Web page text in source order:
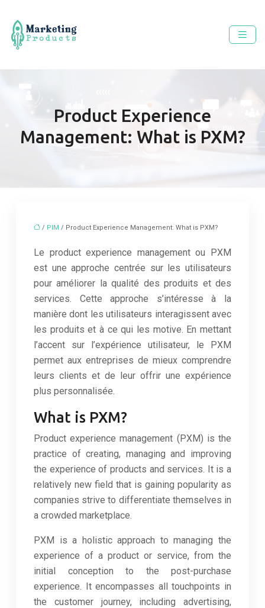
Product Experience
Management: What is PXM?
/ PIM / Product Experience Management: What is PXM?
Le product experience management ou PXM
est une approche centrée sur les utilisateurs
pour améliorer la qualité des produits et des
services. Cette approche s’intéresse à la
manière dont les utilisateurs interagissent avec
les produits et à ce qui les motive. En mettant
l’accent sur l’expérience utilisateur, le PXM
permet aux entreprises de mieux comprendre
leurs clients et de leur offrir une expérience
plus personnalisée.
What is PXM?
Product experience management (PXM) is the
practice of creating, managing and improving
the experience of products and services. It is a
relatively new field that is gaining popularity as
companies strive to differentiate themselves in
a crowded marketplace.
PXM is a holistic approach to managing the
experience of a product or service, from the
initial conception to the post-purchase
experience. It encompasses all touchpoints in
the customer journey, including advertising,